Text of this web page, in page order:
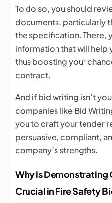
To do so, you should
documents, particularly
the specification. There,
information that will help
thus boosting your
contract.
And if bid writing isn’t
companies like Bid
you to craft your tender
persuasive, compliant,
company’s strengths.
Why is Demonstrating
Crucial in Fire Safety